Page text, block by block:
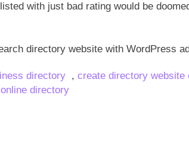
with just bad rating would be
directory website with WordPress
directory ,create directory website
directory